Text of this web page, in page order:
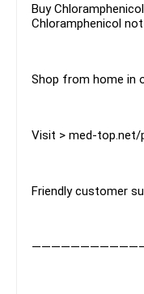
Buy
Chloramphenicol
Shop from home in
Visit > med-
Friendly customer